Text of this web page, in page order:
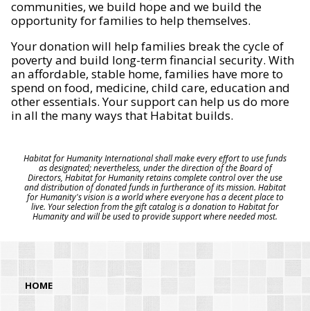
communities, we build hope and we build the
opportunity for families to help themselves.
Your donation will help families break the cycle of
poverty and build long-term financial security. With
an affordable, stable home, families have more to
spend on food, medicine, child care, education and
other essentials. Your support can help us do more
in all the many ways that Habitat builds.
Habitat for Humanity International shall make every effort to use funds
as designated; nevertheless, under the direction of the Board of
Directors, Habitat for Humanity retains complete control over the use
and distribution of donated funds in furtherance of its mission. Habitat
for Humanity's vision is a world where everyone has a decent place to
live. Your selection from the gift catalog is a donation to Habitat for
Humanity and will be used to provide support where needed most.
HOME